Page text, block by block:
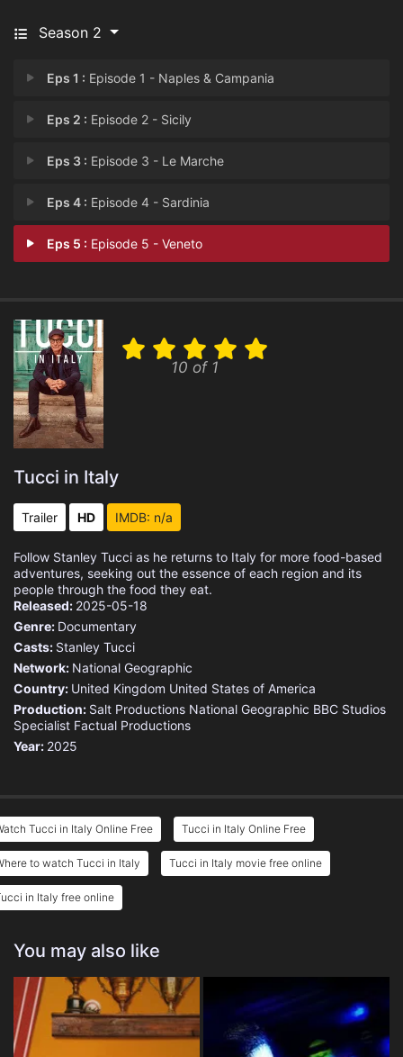
Season 2
Eps 1 : Episode 1 - Naples & Campania
Eps 2 : Episode 2 - Sicily
Eps 3 : Episode 3 - Le Marche
Eps 4 : Episode 4 - Sardinia
Eps 5 : Episode 5 - Veneto
10 of 1
Tucci in Italy
Trailer HD IMDB: n/a
Follow Stanley Tucci as he returns to Italy for more food-based
adventures, seeking out the essence of each region and its
people through the food they eat.
Released: 2025-05-18
Genre: Documentary
Casts: Stanley Tucci
Network: National Geographic
Country: United Kingdom United States of America
Production: Salt Productions National Geographic BBC Studios
Specialist Factual Productions
Year: 2025
Tucci in Italy Online Free Tucci in Italy Online Free
to watch Tucci in Italy Tucci in Italy movie free online
in Italy free online
You may also like